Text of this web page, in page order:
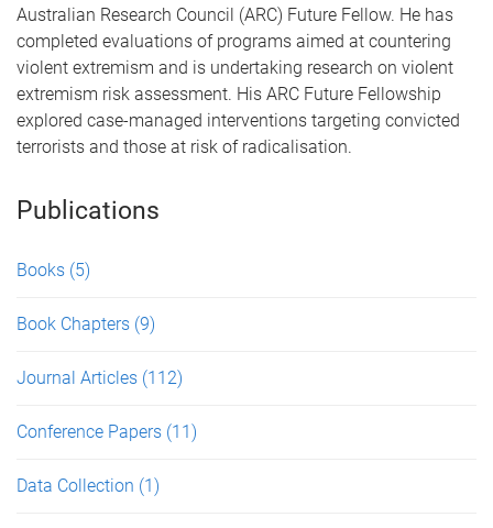
Australian Research Council (ARC) Future Fellow. He has
completed evaluations of programs aimed at countering
violent extremism and is undertaking research on violent
extremism risk assessment. His ARC Future Fellowship
explored case-managed interventions targeting convicted
terrorists and those at risk of radicalisation.
Publications
Books (5)
Book Chapters (9)
Journal Articles (112)
Conference Papers (11)
Data Collection (1)